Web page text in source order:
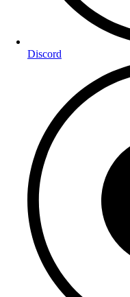
Discord